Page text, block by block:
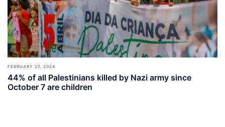
FEBRUARY 27, 2024
44% of all Palestinians killed by Nazi army since
October 7 are children